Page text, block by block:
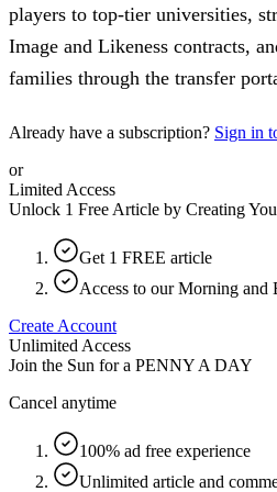
players to top-tier universities,
Image and Likeness contracts,
families through the transfer
Already have a subscription? Sign in
or
Limited Access
Unlock 1 Free Article by Creating
Get 1 FREE article
Access to our Morning and
Create Account
Unlimited Access
Join the Sun for a PENNY A DAY
Cancel anytime
100% ad free experience
Unlimited article and